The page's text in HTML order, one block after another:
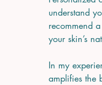
understand
recommend
your skin’s
In my
amplifies the